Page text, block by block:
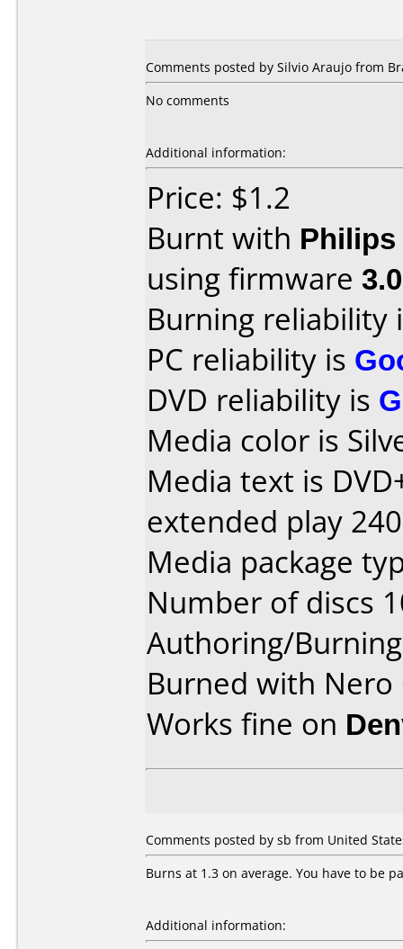
Comments posted by Silvio Araujo from
No comments
Additional information:
Price: $1.2
Burnt with Philips
using firmware 3.0
Burning reliability
PC reliability is
DVD reliability is
Media color is
Media text is
extended play
Media package
Number of discs
Authoring/
Burned with Nero
Works fine on
Comments posted by sb from United
Burns at 1.3 on average. You have to be
Additional information: